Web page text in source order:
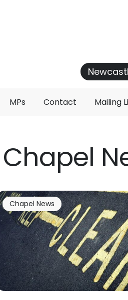
MPs Contact Mailing
Chapel
Chapel News